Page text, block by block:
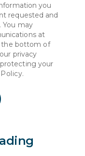
you
requested and
You may
at
the bottom of
privacy
your